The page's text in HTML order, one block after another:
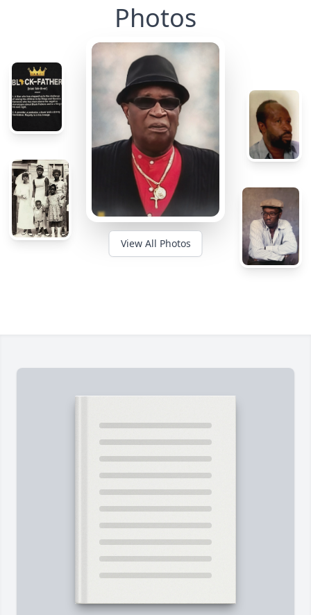
Photos
View All Photos